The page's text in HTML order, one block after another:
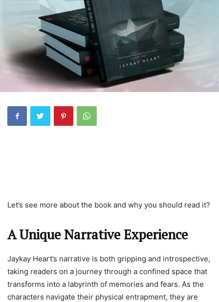
Let’s see more about the book and why you should read it?
A Unique Narrative Experience
Jaykay Heart’s narrative is both gripping and introspective,
taking readers on a journey through a confined space that
transforms into a labyrinth of memories and fears. As the
characters navigate their physical entrapment, they are